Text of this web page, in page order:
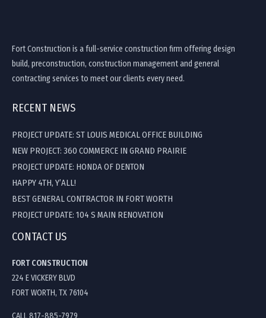
Fort Construction is a full-service construction firm offering design
build, preconstruction, construction management and general
contracting services to meet our clients every need.
RECENT NEWS
PROJECT UPDATE: ST LOUIS MEDICAL OFFICE BUILDING
NEW PROJECT: 360 COMMERCE IN GRAND PRAIRIE
PROJECT UPDATE: HONDA OF DENTON
HAPPY 4TH, Y’ALL!
BEST GENERAL CONTRACTOR IN FORT WORTH
PROJECT UPDATE: 104 S MAIN RENOVATION
CONTACT US
FORT CONSTRUCTION
224 E VICKERY BLVD
FORT WORTH, TX 76104
CALL 817-885-7979